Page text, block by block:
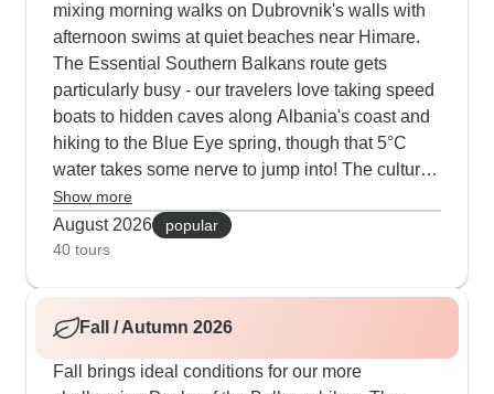
mixing morning walks on Dubrovnik's walls with
afternoon swims at quiet beaches near Himare.
The Essential Southern Balkans route gets
particularly busy - our travelers love taking speed
boats to hidden caves along Albania's coast and
hiking to the Blue Eye spring, though that 5°C
water takes some nerve to jump into! The cultural
side stays strong; you might find yourself learning
traditional coffee roasting in Gjirokaster or joining
evening chats with locals in Tirana's Blloku area.
Saranda, using those long summer evenings to
explore waterfront restaurants and local markets.
Show more
August 2026
popular
40 tours
Fall / Autumn 2026
Fall brings ideal conditions for our more